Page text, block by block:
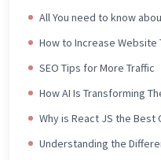
All You need to know
How to Increase Website
SEO Tips for More Traffic
How AI Is Transforming
Why is React JS the
Understanding the